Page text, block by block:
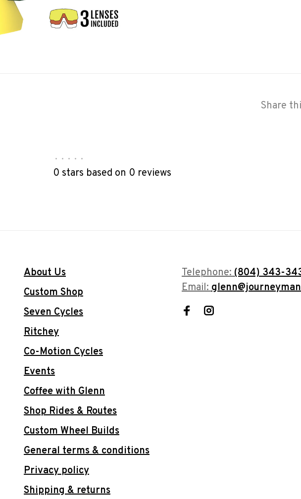
Share
• • • • •
0 stars based on 0 reviews
About Us
Custom Shop
Seven Cycles
Ritchey
Co-Motion Cycles
Events
Coffee with Glenn
Shop Rides & Routes
Custom Wheel Builds
General terms & conditions
Privacy policy
Shipping & returns
Telephone:(804) 343-
Email: